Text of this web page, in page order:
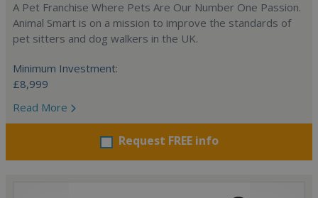
A Pet Franchise Where Pets Are Our Number One Passion.
Animal Smart is on a mission to improve the standards of
pet sitters and dog walkers in the UK.
Minimum Investment:
£8,999
Read More
Request FREE info